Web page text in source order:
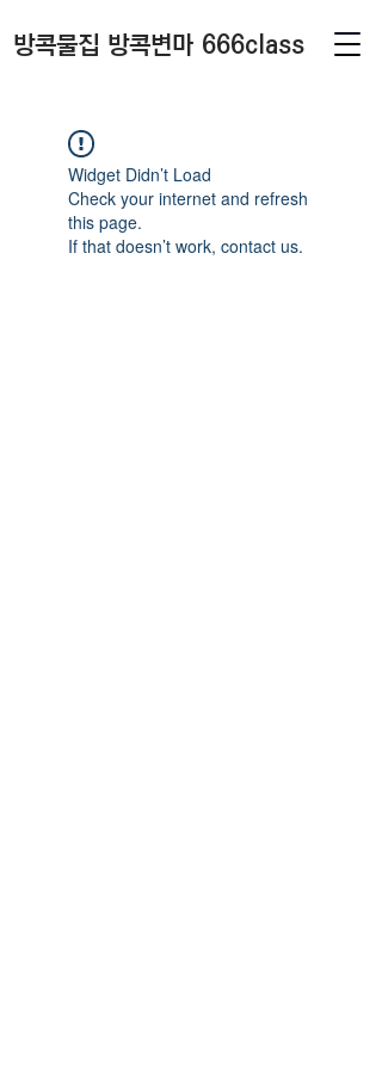
방콕물집 방콕변마 666class
Widget Didn’t Load
Check your internet and refresh
this page.
If that doesn’t work, contact us.